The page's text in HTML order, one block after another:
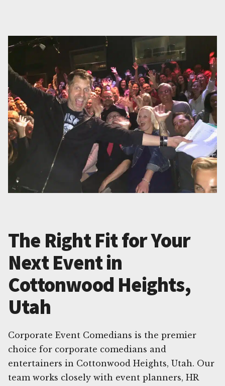
The Right Fit for Your
Next Event in
Cottonwood Heights,
Utah
Corporate Event Comedians is the premier
choice for corporate comedians and
entertainers in Cottonwood Heights, Utah. Our
team works closely with event planners, HR